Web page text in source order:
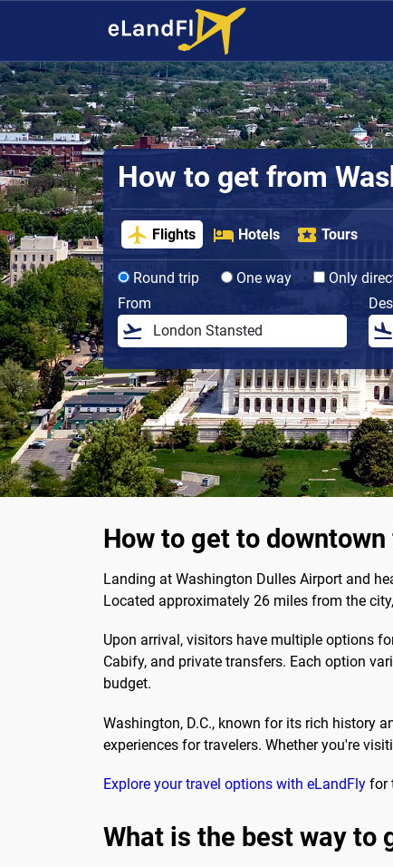
How to get from
Flights Hotels Tours
Round trip One way
Only
From
How to get to
Landing at Washington Dulles Airport and
Located approximately 26 miles from the
Upon arrival, visitors have multiple options
Cabify, and private transfers. Each option
budget.
Washington, D.C., known for its rich history
experiences for travelers. Whether you're
Explore your travel options with eLandFly for
What is the best way to